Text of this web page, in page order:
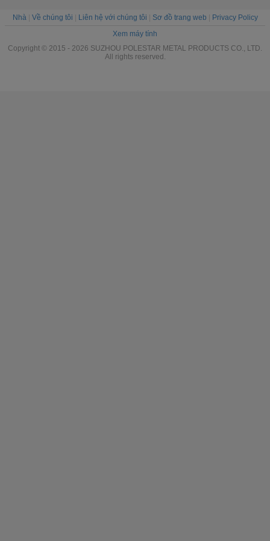
Nhà| Về chúng tôi Liên hệ với chúng tôi Sơ đồ trang web
Privacy Policy
Xem máy tính
Copyright © 2015 - 2026 SUZHOU POLESTAR METAL PRODUCTS CO., LTD.
All rights reserved.